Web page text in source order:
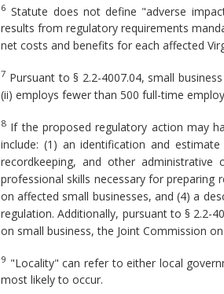
6 Statute does not define "adverse
results from regulatory requirements
net costs and benefits for each affected
7 Pursuant to § 2.2-4007.04, small
(ii) employs fewer than 500 full-time
8 If the proposed regulatory action may
include: (1) an identification and
recordkeeping, and other
professional skills necessary for
on affected small businesses, and (4) a
regulation. Additionally, pursuant to § 2.2-
on small business, the Joint Commission
9 "Locality" can refer to either local
most likely to occur.